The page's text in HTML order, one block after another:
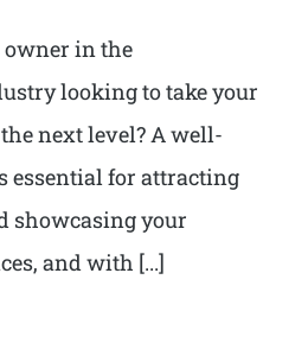
owner in the
looking to take your
next level? A well-
essential for attracting
showcasing your
and with [...]